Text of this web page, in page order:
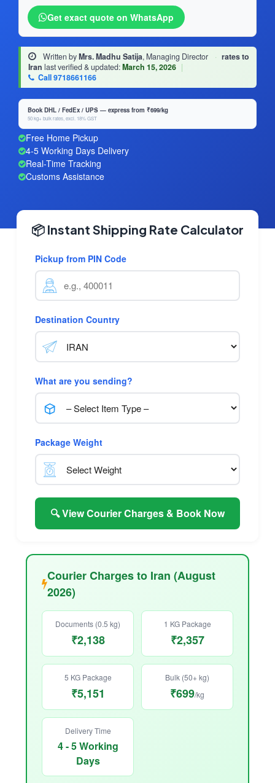
Get exact quote on WhatsApp
Written byMrs. Madhu Satija, Managing Director · rates to
Iran last verified & updated:March 15, 2026 |
Call 9718661166
Book DHL / FedEx / UPS — express from ₹699/kg
50 kg+ bulk rates, excl. 18% GST
Free Home Pickup
4-5 Working Days Delivery
Real-Time Tracking
Customs Assistance
📦 Instant Shipping Rate Calculator
Pickup from PIN Code
Destination Country
What are you sending?
Package Weight
🔍 View Courier Charges & Book Now
Courier Charges to Iran (August
2026)
Documents (0.5 kg)
₹2,138
1 KG Package
₹2,357
5 KG Package
₹5,151
Bulk (50+ kg)
₹699/kg
Delivery Time
4 - 5 Working
Days